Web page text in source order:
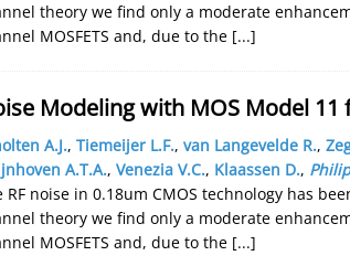
theory we find only a moderate
MOSFETS and, due to the [...]
Modeling with MOS Model 11
A.J., Tiemeijer L.F., van Langevelde R.,
A.T.A., Venezia V.C., Klaassen D.,
RF noise in 0.18um CMOS technology has
theory we find only a moderate
MOSFETS and, due to the [...]